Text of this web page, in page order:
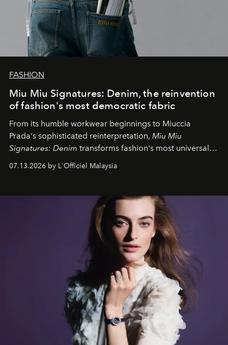
FASHION
Miu Miu Signatures: Denim, the reinvention
of fashion's most democratic fabric
From its humble workwear beginnings to Miuccia
Prada's sophisticated reinterpretation, Miu Miu
Signatures: Denim transforms fashion's most universal
effortless modern dressing.
07.13.2026 by L'Officiel Malaysia